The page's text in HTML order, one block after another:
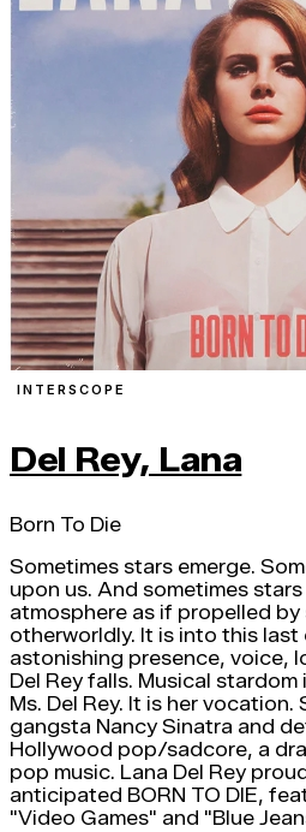
INTERSCOPE
Del Rey, Lana
Born To Die
Sometimes stars emerge.
upon us. And sometimes
atmosphere as if propelled by
otherworldly. It is into this
astonishing presence, voice,
Del Rey falls. Musical
Ms. Del Rey. It is her
gangsta Nancy Sinatra and
Hollywood pop/sadcore, a
pop music. Lana Del Rey
anticipated BORN TO DIE,
"Video Games" and "Blue